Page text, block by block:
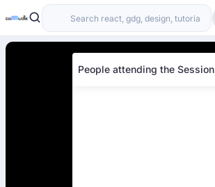
People attending the Session